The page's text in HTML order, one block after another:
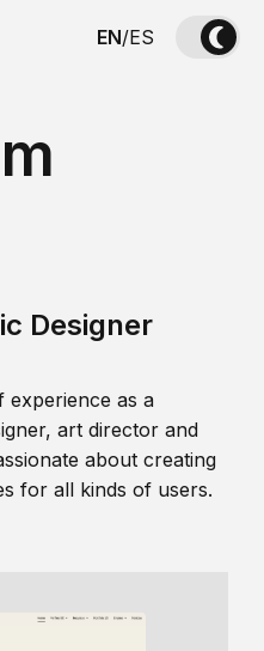
EN/ES
Designer
experience as a
art director and
about creating
for all kinds of users.